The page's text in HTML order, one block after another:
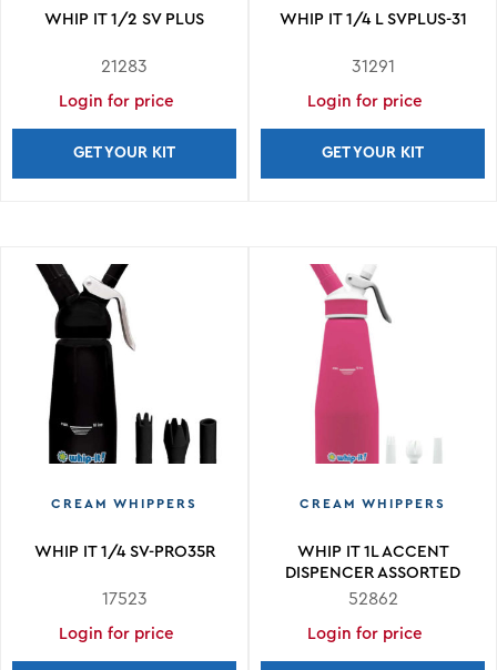
WHIP IT 1/2 SV PLUS
21283
Login for price
GET YOUR KIT
WHIP IT 1/4 L SVPLUS-31
31291
Login for price
GET YOUR KIT
CREAM WHIPPERS
WHIP IT 1/4 SV-PRO35R
17523
Login for price
CREAM WHIPPERS
WHIP IT 1L ACCENT
DISPENCER ASSORTED
COLORS
52862
Login for price